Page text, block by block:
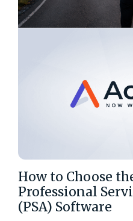
How to Choose
Professional
(PSA) Software